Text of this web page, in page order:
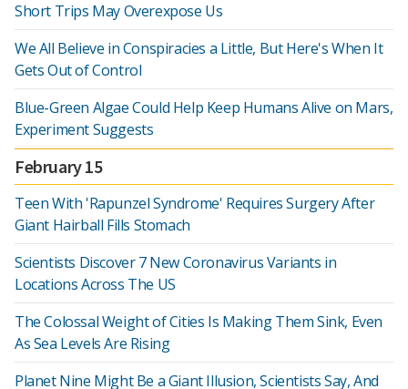
Short Trips May Overexpose Us
We All Believe in Conspiracies a Little, But Here's When It
Gets Out of Control
Blue-Green Algae Could Help Keep Humans Alive on Mars,
Experiment Suggests
February 15
Teen With 'Rapunzel Syndrome' Requires Surgery After
Giant Hairball Fills Stomach
Scientists Discover 7 New Coronavirus Variants in
Locations Across The US
The Colossal Weight of Cities Is Making Them Sink, Even
As Sea Levels Are Rising
Planet Nine Might Be a Giant Illusion, Scientists Say, And